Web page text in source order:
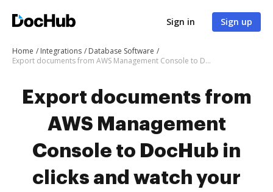
Sign in Sign up
Home Integrations
Database Software
Export documents from AWS Management Console to DocHub in clicks and watch your workflows move forward
Export documents from
AWS Management
Console to DocHub in
clicks and watch your